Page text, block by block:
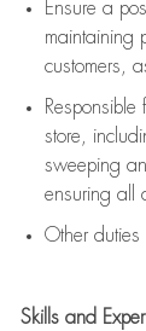
Ensure a
maintaining
customers,
Responsible
store,
sweeping
ensuring all
Other
Skills and